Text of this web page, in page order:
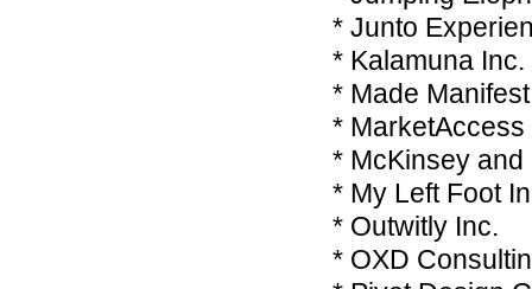
* Junto
* Kalamuna
* Made
*
* McKinsey
* My Left Foot
* Outwitly Inc.
* OXD